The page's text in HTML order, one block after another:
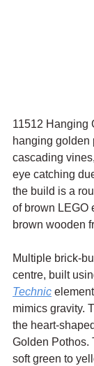
11512 Hanging
hanging golden
cascading
eye catching
the build is a
of brown LEGO
brown wooden
Multiple brick-
centre, built
Technic
mimics gravity.
the heart-
Golden Pothos.
soft green to